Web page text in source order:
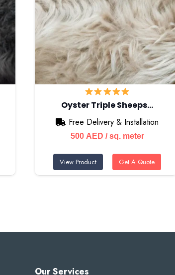
Oyster Triple Sheeps…
Free Delivery & Installation
500 AED / sq. meter
View Product Get A Quote
Our Services